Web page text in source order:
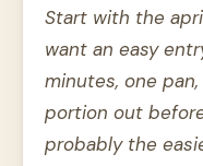
Start with the
want an easy
minutes, one
portion out
probably the